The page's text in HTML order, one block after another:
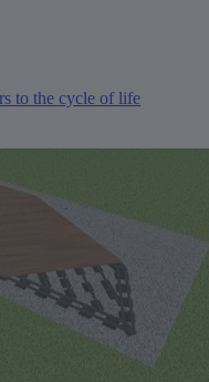
to the cycle of life